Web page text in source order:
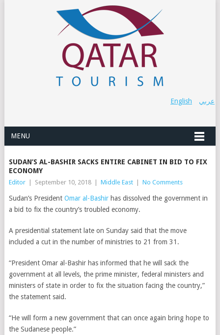
عربي English
MENU
SUDAN’S AL-BASHIR SACKS ENTIRE CABINET IN BID TO FIX
ECONOMY
Editor September 10, 2018 Middle East No Comments
Sudan’s President Omar al-Bashirhas dissolved the government in
a bid to fix the country’s troubled economy.
A presidential statement late on Sunday said that the move
included a cut in the number of ministries to 21 from 31.
“President Omar al-Bashir has informed that he will sack the
government at all levels, the prime minister, federal ministers and
ministers of state in order to fix the situation facing the country,”
the statement said.
“He will form a new government that can once again bring hope to
the Sudanese people.”